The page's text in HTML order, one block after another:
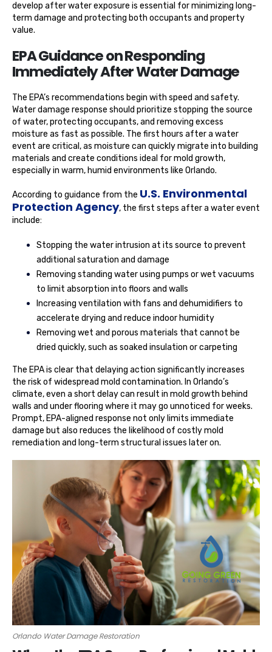
develop after water exposure is essential for minimizing long-
term damage and protecting both occupants and property
value.
EPA Guidance on Responding
Immediately After Water Damage
The EPA’s recommendations begin with speed and safety.
Water damage response should prioritize stopping the source
of water, protecting occupants, and removing excess
moisture as fast as possible. The first hours after a water
event are critical, as moisture can quickly migrate into building
materials and create conditions ideal for mold growth,
especially in warm, humid environments like Orlando.
According to guidance from the U.S. Environmental
Protection Agency, the first steps after a water event
include:
Stopping the water intrusion at its source to prevent
additional saturation and damage
Removing standing water using pumps or wet vacuums
to limit absorption into floors and walls
Increasing ventilation with fans and dehumidifiers to
accelerate drying and reduce indoor humidity
Removing wet and porous materials that cannot be
dried quickly, such as soaked insulation or carpeting
The EPA is clear that delaying action significantly increases
the risk of widespread mold contamination. In Orlando’s
climate, even a short delay can result in mold growth behind
walls and under flooring where it may go unnoticed for weeks.
Prompt, EPA-aligned response not only limits immediate
damage but also reduces the likelihood of costly mold
remediation and long-term structural issues later on.
Orlando Water Damage Restoration